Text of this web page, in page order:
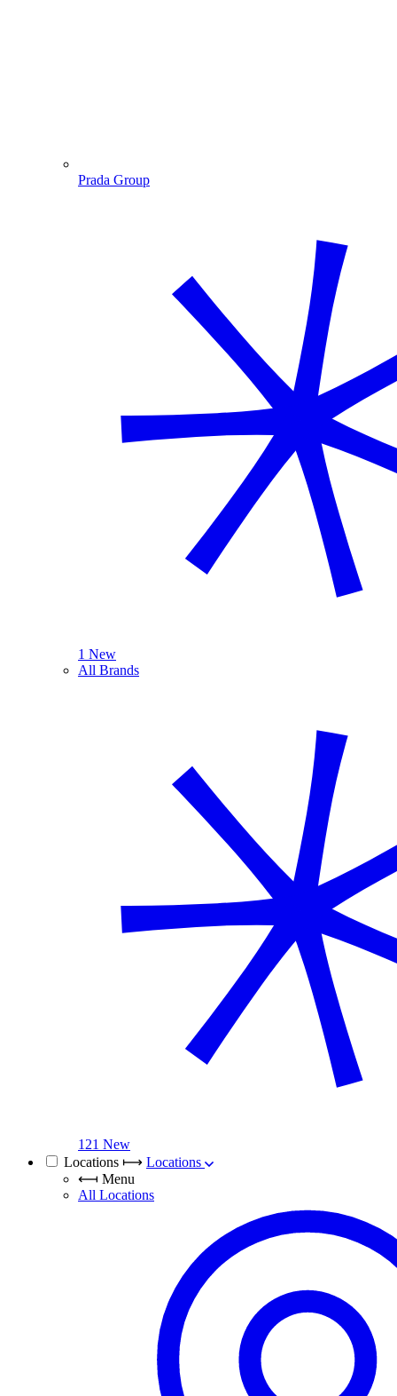
Prada Group
1 New
All Brands
121 New
Locations ⟼ Locations
⟻ Menu
All Locations